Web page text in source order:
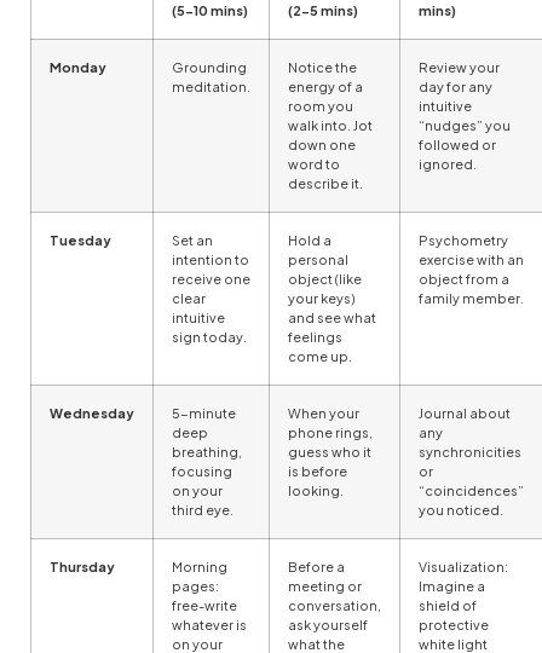
(5-10 mins)
(2-5 mins)
mins)
Monday
Grounding
meditation.
Notice the
energy of a
room you
walk into. Jot
down one
word to
describe it.
Review your
day for any
intuitive
“nudges” you
followed or
ignored.
Tuesday
Set an
intention to
receive one
clear
intuitive
sign today.
Hold a
personal
object (like
your keys)
and see what
feelings
come up.
Psychometry
exercise with an
object from a
family member.
Wednesday
5-minute
deep
breathing,
focusing
on your
third eye.
When your
phone rings,
guess who it
is before
looking.
Journal about
any
synchronicities
or
“coincidences”
you noticed.
Thursday
Morning
pages:
free-write
whatever is
on your
Before a
meeting or
conversation,
ask yourself
what the
Visualization:
Imagine a
shield of
protective
white light